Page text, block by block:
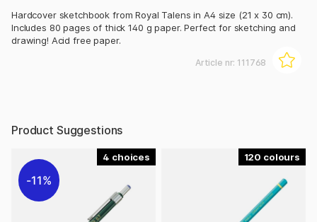
Hardcover sketchbook from Royal Talens in A4 size (21 x 30 cm).
Includes 80 pages of thick 140 g paper. Perfect for sketching and
drawing! Acid free paper.
Article nr: 111768
Product Suggestions
4
11%
120